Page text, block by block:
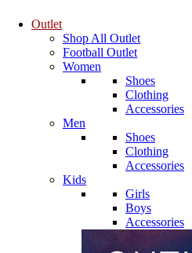
Outlet
Shop All Outlet
Football Outlet
Women
Shoes
Clothing
Accessories
Men
Shoes
Clothing
Accessories
Kids
Girls
Boys
Accessories